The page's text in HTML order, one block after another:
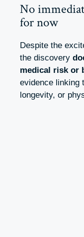
No
for now
Despite the
the discovery
medical risk or
evidence linking
longevity, or